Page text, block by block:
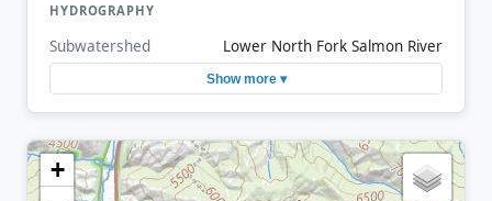
HYDROGRAPHY
Subwatershed Lower North Fork Salmon River
Show more ▾
+